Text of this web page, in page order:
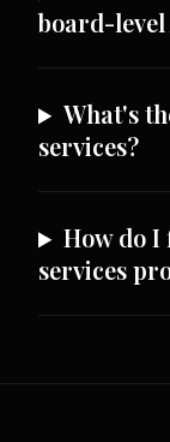
board-
What's
services?
How do
services